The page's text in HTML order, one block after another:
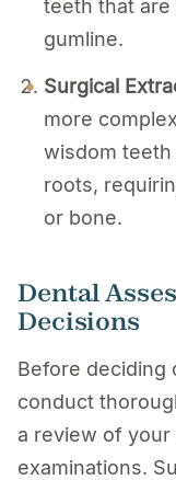
teeth that are
gumline.
Surgical
more
wisdom
roots,
or bone.
Dental
Decisions
Before deciding
conduct
a review of your
examinations.